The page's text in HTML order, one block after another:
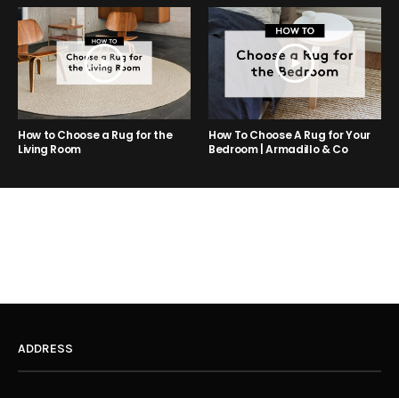
How to Choose a Rug for the
Living Room
How To Choose A Rug for Your
Bedroom | Armadillo & Co
ADDRESS